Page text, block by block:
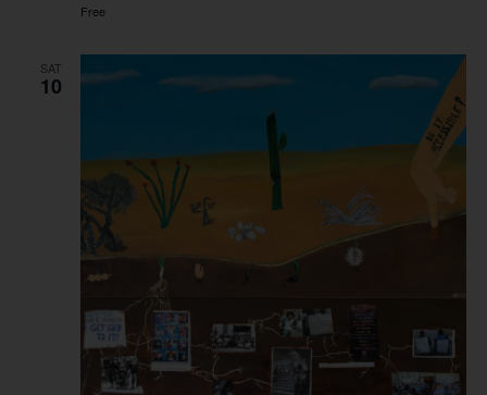
Free
SAT
10